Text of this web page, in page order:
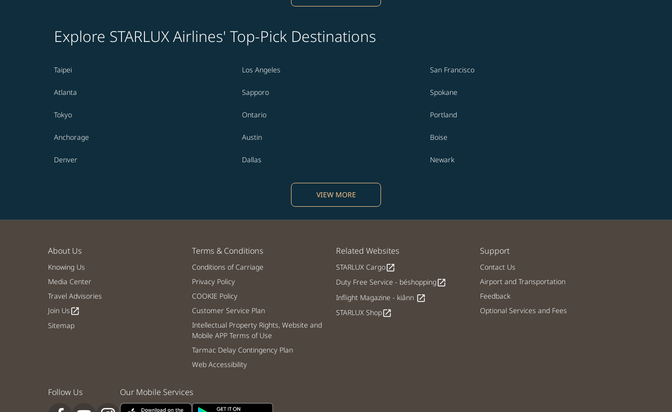
Explore STARLUX Airlines' Top-Pick Destinations
Taipei Los Angeles San Francisco
Atlanta Sapporo Spokane
Tokyo Ontario Portland
Anchorage Austin Boise
Denver Dallas Newark
VIEW MORE
About Us
Knowing Us
Media Center
Travel Advisories
Join Usopen_in_new
Sitemap
Terms & Conditions
Conditions of Carriage
Privacy Policy
COOKIE Policy
Customer Service Plan
Intellectual Property Rights, Website and
Mobile APP Terms of Use
Tarmac Delay Contingency Plan
Web Accessibility
Related Websites
STARLUX Cargoopen_in_new
Duty Free Service - béshoppingopen_in_new
Inflight Magazine - kiânn open_in_new
STARLUX Shopopen_in_new
Support
Contact Us
Airport and Transportation
Feedback
Optional Services and Fees
Follow Us Our Mobile Services